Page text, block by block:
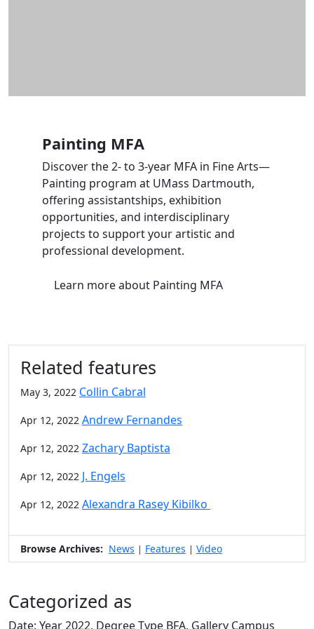
Painting MFA
Discover the 2- to 3-year MFA in Fine Arts—
Painting program at UMass Dartmouth,
offering assistantships, exhibition
opportunities, and interdisciplinary
projects to support your artistic and
professional development.
Learn moreabout Painting MFA
Related features
May 3, 2022 Collin Cabral
Apr 12, 2022 Andrew Fernandes
Apr 12, 2022 Zachary Baptista
Apr 12, 2022 J. Engels
Apr 12, 2022 Alexandra Rasey Kibilko
Browse Archives: News | Features | Video
Categorized as
Date: Year 2022, Degree Type BFA, Gallery Campus